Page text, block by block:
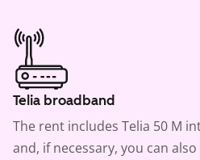
Telia broadband
The rent includes Telia 50 M
and, if necessary, you can